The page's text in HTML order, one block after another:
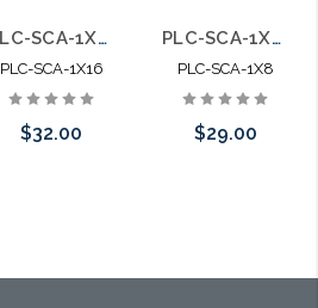
PLC-SCA-1X16 Fiber Optic Blockless Splitter SC APC Singlemode
PLC-SCA-1X16
$32.00
PLC-SCA-1X8 Fiber Optic Blockless Splitter SC APC Singlemode
PLC-SCA-1X8
$29.00
alternative to